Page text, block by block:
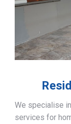
We specialise
services for